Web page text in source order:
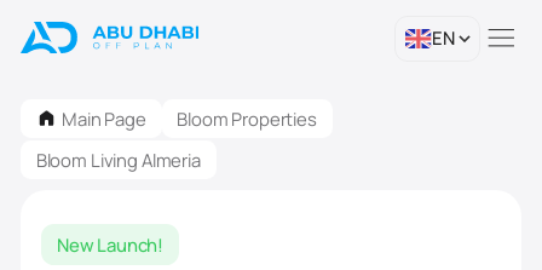
EN
Main Page
Bloom Properties
Bloom Living Almeria
New Launch!